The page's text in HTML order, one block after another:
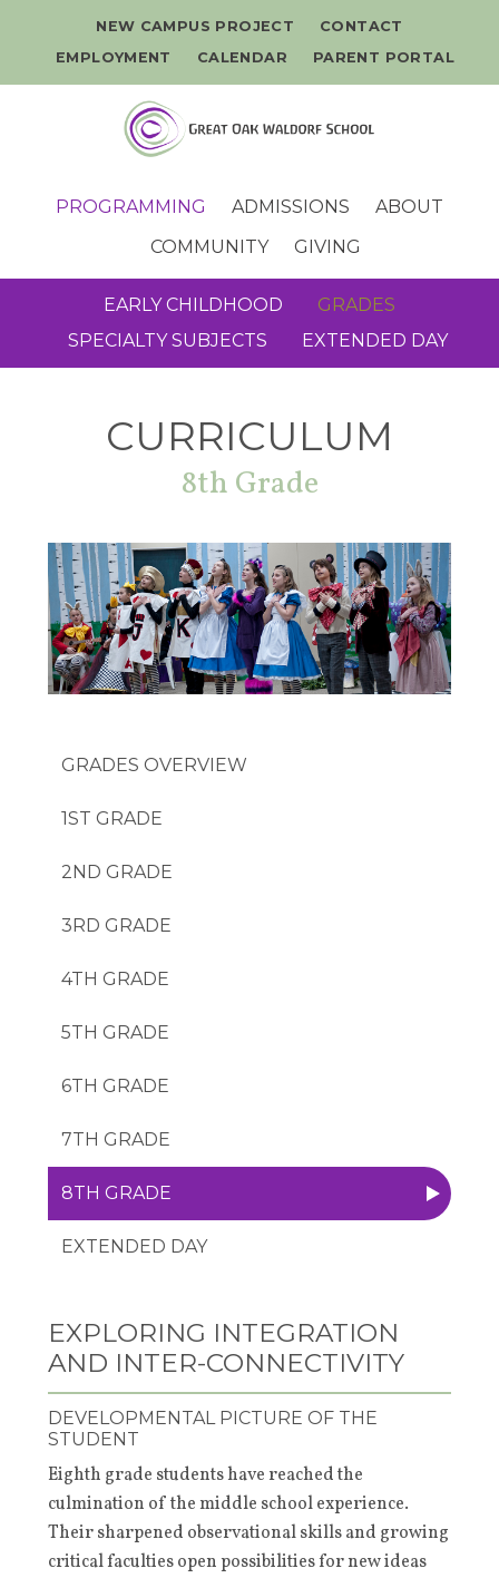
NEW CAMPUS PROJECT
CONTACT
EMPLOYMENT
CALENDAR PARENT PORTAL
PROGRAMMING ADMISSIONS
ABOUT
COMMUNITY
GIVING
EARLY CHILDHOOD
GRADES
SPECIALTY SUBJECTS
EXTENDED DAY
CURRICULUM
8th Grade
GRADES
1ST GRADE
2ND GRADE
3RD GRADE
4TH GRADE
5TH GRADE
6TH GRADE
7TH GRADE
8TH GRADE
EXTENDED DAY
EXPLORING INTEGRATION
AND INTER-CONNECTIVITY
DEVELOPMENTAL PICTURE OF THE
STUDENT
Eighth grade students have reached the
culmination of the middle school experience.
Their sharpened observational skills and growing
critical faculties open possibilities for new ideas